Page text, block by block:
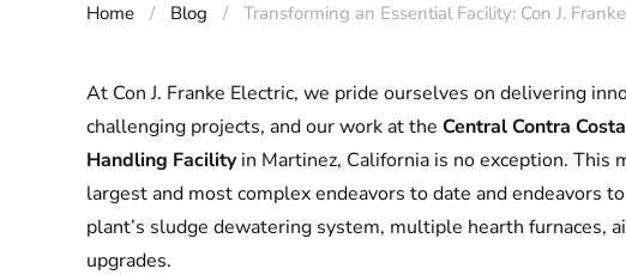
Home Blog Transforming an Essential Facility: Con J.
At Con J. Franke Electric, we pride ourselves on delivering
challenging projects, and our work at the Central Contra
Handling Facilityin Martinez, California is no exception. This
largest and most complex endeavors to date and endeavors
plant’s sludge dewatering system, multiple hearth furnaces,
upgrades.